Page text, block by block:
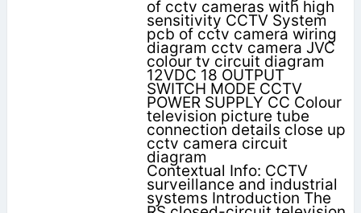
of cctv cameras with high
sensitivity CCTV System
pcb of cctv camera wiring
diagram cctv camera JVC
colour tv circuit diagram
12VDC 18 OUTPUT
SWITCH MODE CCTV
POWER SUPPLY CC Colour
television picture tube
connection details close up
cctv camera circuit
diagram
Contextual Info: CCTV
surveillance and industrial
systems Introduction The